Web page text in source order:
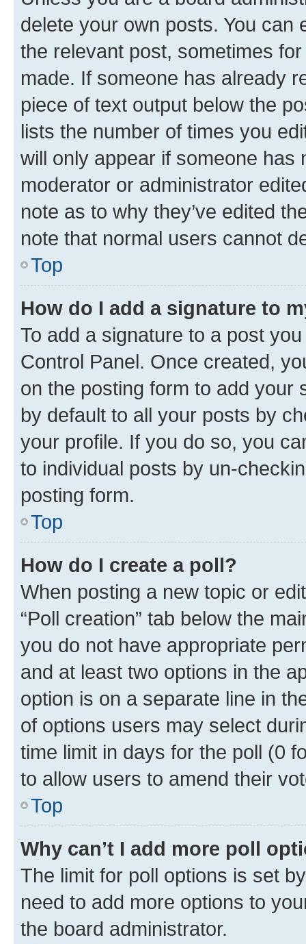
delete your own posts. You can
the relevant post, sometimes
made. If someone has already
piece of text output below the
lists the number of times you
will only appear if someone has
moderator or administrator
note as to why they’ve edited
note that normal users cannot
Top
How do I add a signature to
To add a signature to a post
Control Panel. Once created,
on the posting form to add your
by default to all your posts by
your profile. If you do so, you
to individual posts by un-
posting form.
Top
How do I create a poll?
When posting a new topic or
“Poll creation” tab below the
you do not have appropriate
and at least two options in the
option is on a separate line in
of options users may select
time limit in days for the poll (0
to allow users to amend their
Top
Why can’t I add more poll
The limit for poll options is set
need to add more options to
the board administrator.